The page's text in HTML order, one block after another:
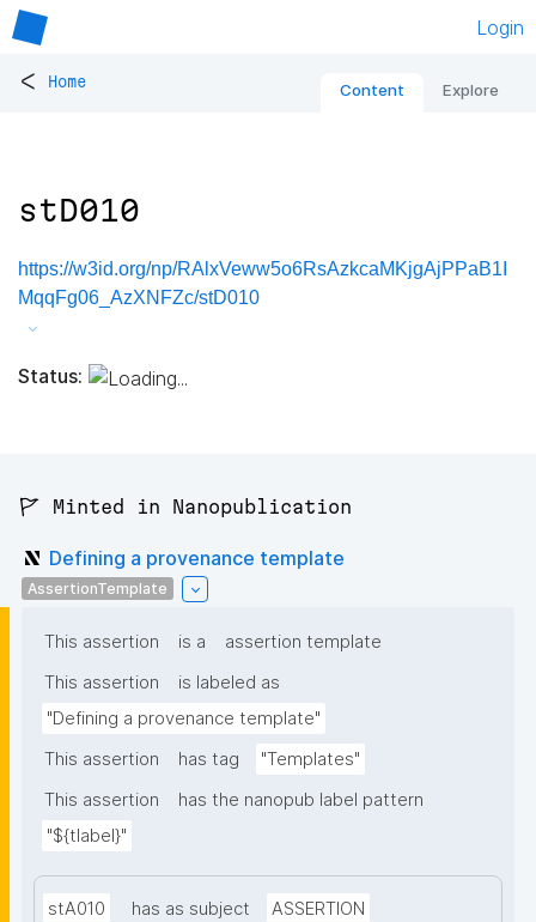
Login
< Home Content Explore
stD010
https://w3id.org/np/RAlxVeww5o6RsAzkcaMKjgAjPPaB1I
MqqFg06_AzXNFZc/stD010
Status:
🚩 Minted in Nanopublication
Defining a provenance template
AssertionTemplate
This assertion is a
assertion template
This assertion
is labeled as
"Defining a provenance template"
This assertion
has tag
"Templates"
This assertion
has the nanopub label pattern
"${tlabel}"
stA010 has as subject ASSERTION